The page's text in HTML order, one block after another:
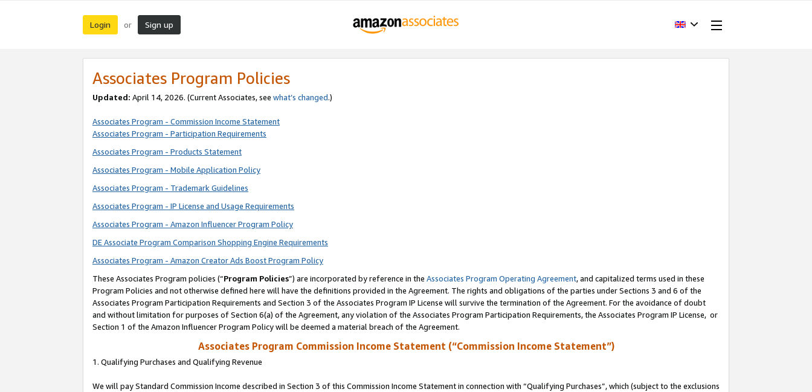
Login or Sign up
Associates Program Policies
Updated: April 14, 2026. (Current Associates, see what’s changed.)
Associates Program - Commission Income Statement
Associates Program - Participation Requirements
Associates Program - Products Statement
Associates Program - Mobile Application Policy
Associates Program - Trademark Guidelines
Associates Program - IP License and Usage Requirements
Associates Program - Amazon Influencer Program Policy
DE Associate Program Comparison Shopping Engine Requirements
Associates Program - Amazon Creator Ads Boost Program Policy
These Associates Program policies (“Program Policies”) are incorporated by reference in the Associates Program Operating Agreement, and capitalized terms used in these
Program Policies and not otherwise defined here will have the definitions provided in the Agreement. The rights and obligations of the parties under Sections 3 and 6 of the
Associates Program Participation Requirements and Section 3 of the Associates Program IP License will survive the termination of the Agreement. For the avoidance of doubt
and without limitation for purposes of Section 6(a) of the Agreement, any violation of the Associates Program Participation Requirements, the Associates Program IP License, or
Section 1 of the Amazon Influencer Program Policy will be deemed a material breach of the Agreement.
Associates Program Commission Income Statement (“Commission Income Statement”)
1. Qualifying Purchases and Qualifying Revenue
We will pay Standard Commission Income described in Section 3 of this Commission Income Statement in connection with “Qualifying Purchases”, which (subject to the exclusions